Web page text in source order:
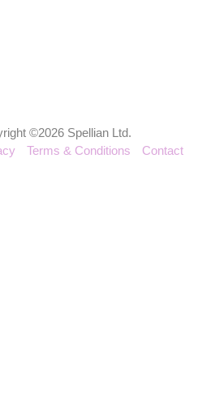
©2026 Spellian Ltd.
Terms & Conditions Contact